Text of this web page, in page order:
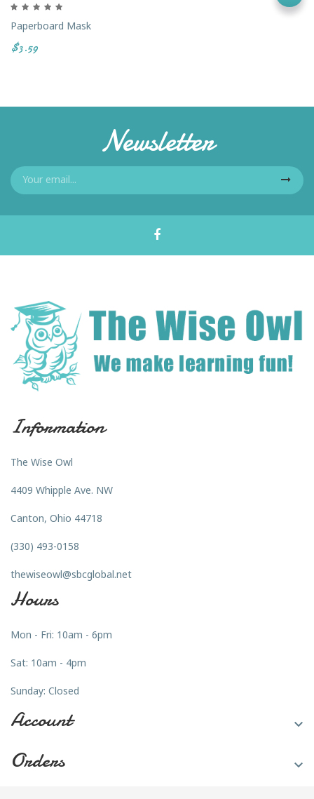
Paperboard Mask
$3.59
Newsletter
Information
The Wise Owl
4409 Whipple Ave. NW
Canton, Ohio 44718
(330) 493-0158
thewiseowl@sbcglobal.net
Hours
Mon - Fri: 10am - 6pm
Sat: 10am - 4pm
Sunday: Closed
Account 
Orders 